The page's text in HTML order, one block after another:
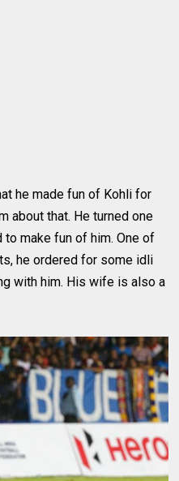
he made fun of Kohli for
about that. He turned one
make fun of him. One of
he ordered for some idli
with him. His wife is also a